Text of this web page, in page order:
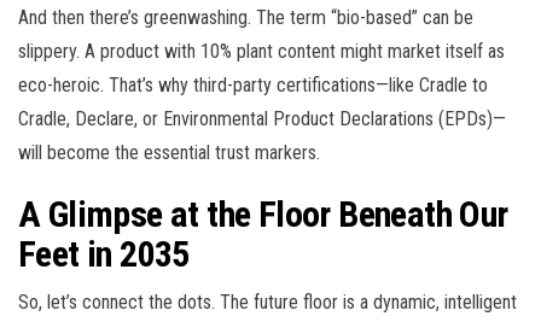
And then there’s greenwashing. The term “bio-based” can be
slippery. A product with 10% plant content might market itself as
eco-heroic. That’s why third-party certifications—like Cradle to
Cradle, Declare, or Environmental Product Declarations (EPDs)—
will become the essential trust markers.
A Glimpse at the Floor Beneath Our
Feet in 2035
So, let’s connect the dots. The future floor is a dynamic, intelligent